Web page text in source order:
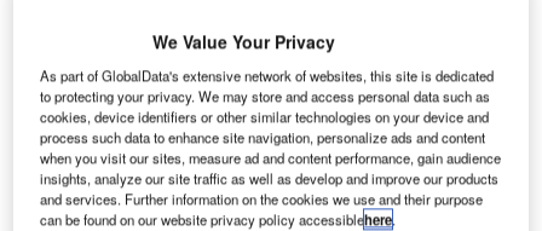
We Value Your Privacy
As part of GlobalData's extensive network of websites, this site is dedicated
to protecting your privacy. We may store and access personal data such as
cookies, device identifiers or other similar technologies on your device and
process such data to enhance site navigation, personalize ads and content
when you visit our sites, measure ad and content performance, gain audience
insights, analyze our site traffic as well as develop and improve our products
and services. Further information on the cookies we use and their purpose
can be found on our website privacy policy accessiblehere.